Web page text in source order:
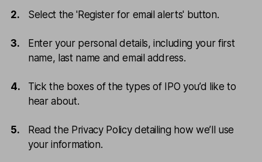
Select the 'Register for email alerts' button.
Enter your personal details, including your first
name, last name and email address.
Tick the boxes of the types of IPO you’d like to
hear about.
Read the Privacy Policy detailing how we’ll use
your information.